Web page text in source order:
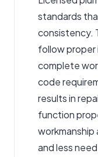
standards
consistency.
follow proper
complete
code
results in
function
workmanship
and less